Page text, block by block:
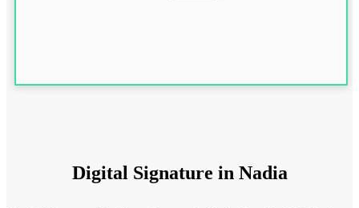
Digital Signature in Nadia